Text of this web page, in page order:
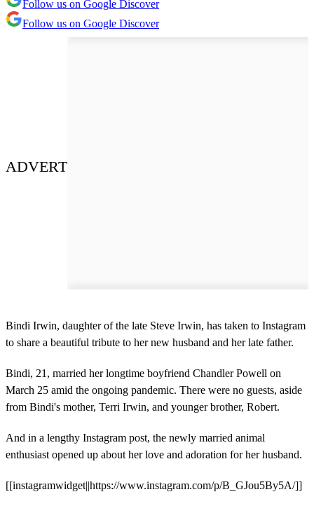
Follow us on Google Discover
Follow us on Google Discover
ADVERT
Bindi Irwin, daughter of the late Steve Irwin, has taken to Instagram
to share a beautiful tribute to her new husband and her late father.
Bindi, 21, married her longtime boyfriend Chandler Powell on
March 25 amid the ongoing pandemic. There were no guests, aside
from Bindi's mother, Terri Irwin, and younger brother, Robert.
And in a lengthy Instagram post, the newly married animal
enthusiast opened up about her love and adoration for her husband.
[[instagramwidget||https://www.instagram.com/p/B_GJou5By5A/]]